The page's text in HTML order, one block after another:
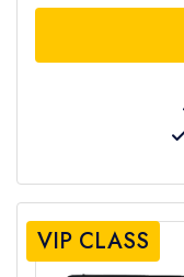
VIP CLASS